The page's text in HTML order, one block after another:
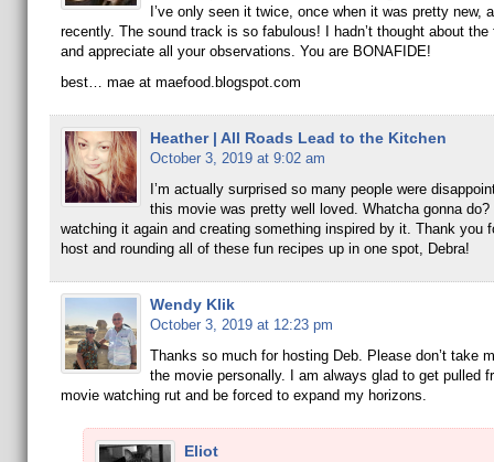
I’ve only seen it twice, once when it was pretty new,
recently. The sound track is so fabulous! I hadn’t thought about the
and appreciate all your observations. You are BONAFIDE!
best… mae at maefood.blogspot.com
Heather | All Roads Lead to the Kitchen
October 3, 2019 at 9:02 am
I’m actually surprised so many people were
this movie was pretty well loved. Whatcha gonna do?
watching it again and creating something inspired by it. Thank you
host and rounding all of these fun recipes up in one spot, Debra!
Wendy Klik
October 3, 2019 at 12:23 pm
Thanks so much for hosting Deb. Please don’t take
the movie personally. I am always glad to get pulled
movie watching rut and be forced to expand my horizons.
Eliot